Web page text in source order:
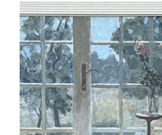
ARNE ROSTAD 2025.02